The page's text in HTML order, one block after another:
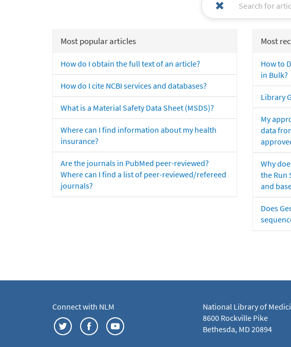
Most popular articles
How do I obtain the full text of an article?
How do I cite NCBI services and databases?
What is a Material Safety Data Sheet (MSDS)?
Where can I find information about my health
insurance?
Are the journals in PubMed peer-reviewed?
Where can I find a list of peer-reviewed/refereed
journals?
Most
How to
in Bulk?
Library
My
data
Why
the Run
and
Does
Connect with NLM
National Library of
8600 Rockville Pike
Bethesda, MD 20894